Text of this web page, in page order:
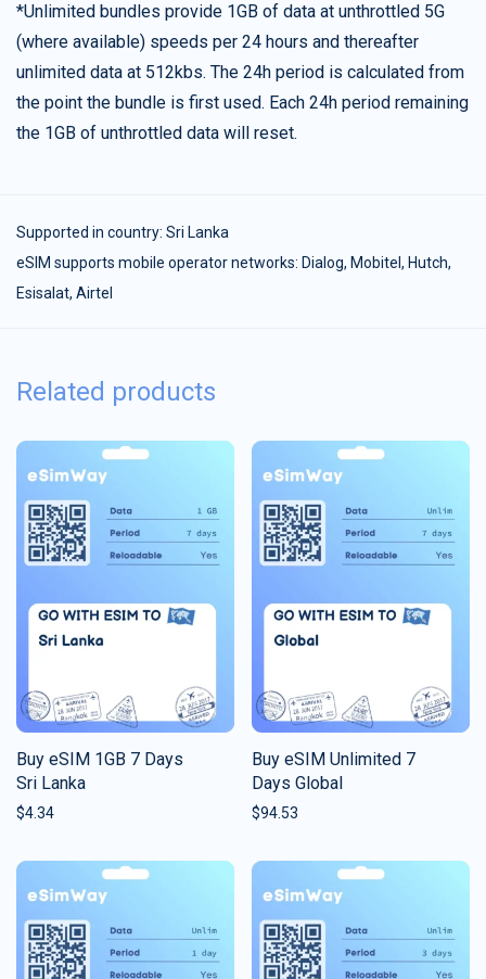
*Unlimited bundles provide 1GB of data at unthrottled 5G
(where available) speeds per 24 hours and thereafter
unlimited data at 512kbs. The 24h period is calculated from
the point the bundle is first used. Each 24h period remaining
the 1GB of unthrottled data will reset.
Supported in country: Sri Lanka
eSIM supports mobile operator networks: Dialog, Mobitel, Hutch,
Esisalat, Airtel
Related products
Buy eSIM 1GB 7 Days
Sri Lanka
$4.34
Buy eSIM Unlimited 7
Days Global
$94.53